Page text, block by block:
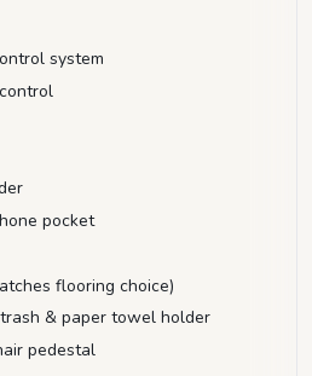
system
pocket
flooring choice)
& paper towel holder
pedestal